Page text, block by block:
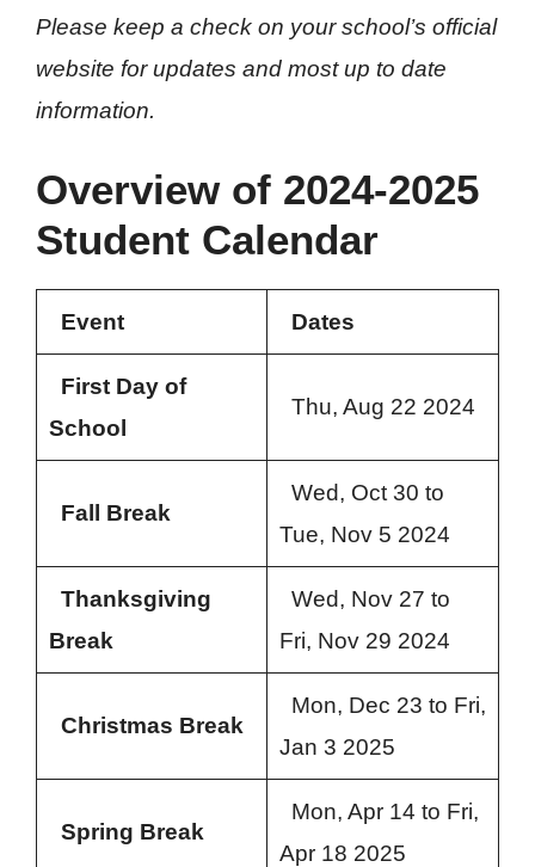
Please keep a check on your school’s official
website for updates and most up to date
information.
Overview of 2024-2025
Student Calendar
Event Dates
First Day of
School
Thu, Aug 22 2024
Fall Break
Wed, Oct 30 to
Tue, Nov 5 2024
Thanksgiving
Break
Wed, Nov 27 to
Fri, Nov 29 2024
Christmas Break
Mon, Dec 23 to Fri,
Jan 3 2025
Spring Break
Mon, Apr 14 to Fri,
Apr 18 2025